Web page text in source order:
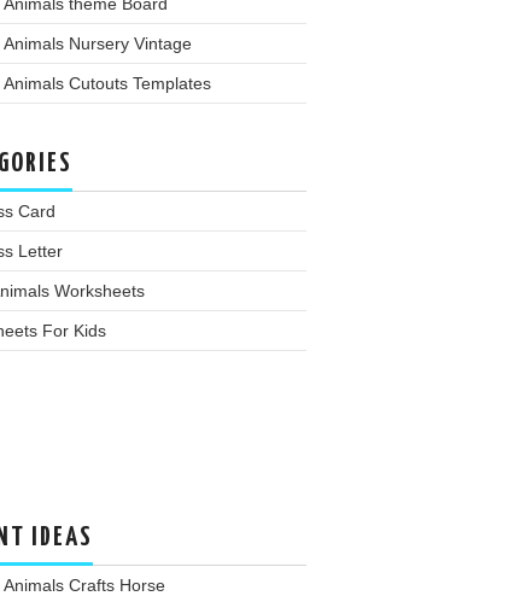
Nursery Vintage
Cutouts Templates
Card
Letter
Worksheets
For Kids
IDEAS
Crafts Horse